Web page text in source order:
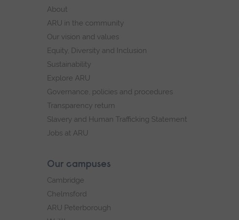
footer
About
ARU in the community
Our vision and values
Equity, Diversity and Inclusion
Sustainability
Explore ARU
Governance, policies and procedures
Transparency return
Slavery and Human Trafficking Statement
Jobs at ARU
Our campuses
Cambridge
Chelmsford
ARU Peterborough